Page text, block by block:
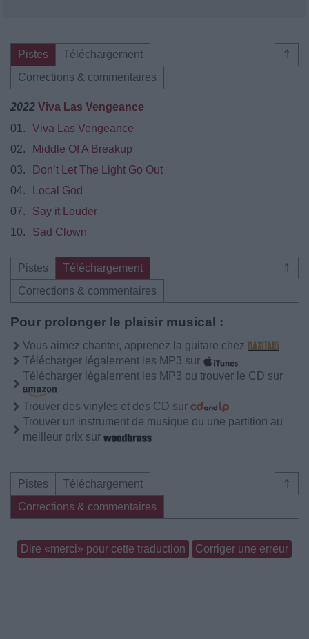
⇑
Pistes
Téléchargement
Corrections & commentaires
2022 Viva Las Vengeance
01.
Viva Las Vengeance
02.
Middle Of A Breakup
03.
Don’t Let The Light Go Out
04.
Local God
07.
Say it Louder
10.
Sad Clown
⇑
Pistes
Téléchargement
Corrections & commentaires
Pour prolonger le plaisir musical :
Vous aimez chanter, apprenez la guitare chez
Télécharger légalement les MP3 sur
Télécharger légalement les MP3 ou trouver le CD sur
Trouver des vinyles et des CD sur
Trouver un instrument de musique ou une partition au
meilleur prix sur
⇑
Pistes
Téléchargement
Corrections & commentaires
Dire «merci» pour cette traduction Corriger une erreur